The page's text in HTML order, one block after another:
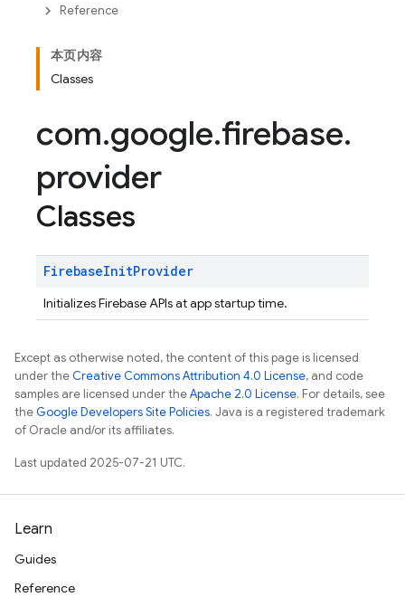
Reference
本页内容
Classes
com.google.firebase.
provider
Classes
FirebaseInitProvider
Initializes Firebase APIs at app startup time.
Except as otherwise noted, the content of this page is licensed
under theCreative Commons Attribution 4.0 License, and code
samples are licensed under theApache 2.0 License. For details, see
theGoogle Developers Site Policies. Java is a registered trademark
of Oracle and/or its affiliates.
Last updated 2025-07-21 UTC.
Learn
Guides
Reference